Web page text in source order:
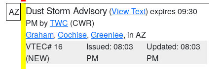
AZ Dust Storm Advisory (View Text) expires 09:30
PM byTWC (CWR)
Graham, Cochise, Greenlee, in AZ
VTEC# 16
(NEW)
Issued: 08:03
PM
Updated: 08:03
PM